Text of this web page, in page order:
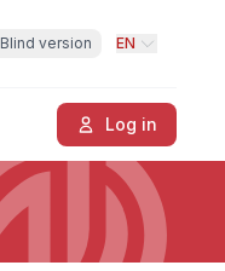
Blind version EN
Log in